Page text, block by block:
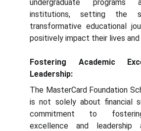
undergraduate programs
institutions, setting the
transformative educational
positively impact their lives and
Fostering Academic
Leadership:
The MasterCard Foundation
is not solely about financial
commitment to
excellence and leadership